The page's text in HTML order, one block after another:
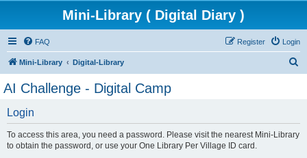
Mini-Library ( Digital Diary )
FAQ Login
Register
Mini-Library Digital-Library
AI Challenge - Digital Camp
Login
To access this area, you need a password. Please visit the nearest Mini-Library
to obtain the password, or use your One Library Per Village ID card.